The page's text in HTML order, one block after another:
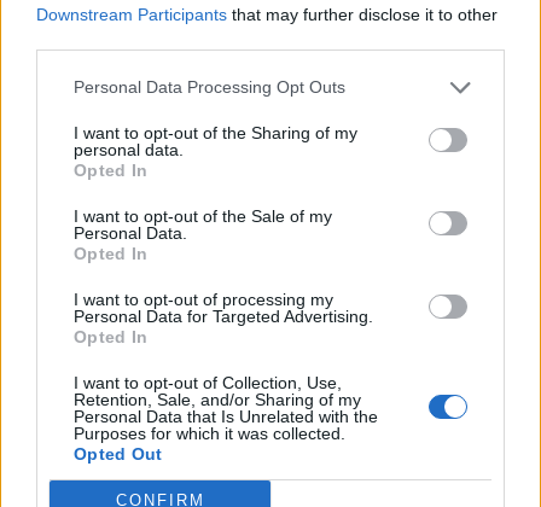
Downstream Participants that may further disclose it to other
Personal Data Processing Opt Outs
I want to opt-out of the Sharing of my
personal data.
Opted In
I want to opt-out of the Sale of my
Personal Data.
Opted In
I want to opt-out of processing my
Personal Data for Targeted Advertising.
Opted In
I want to opt-out of Collection, Use,
Retention, Sale, and/or Sharing of my
Personal Data that Is Unrelated with the
Purposes for which it was collected.
Opted Out
CONFIRM
And that lands LØLØ smack dab in the middle of the
pop-punk scene – she has the anger, sadness and
angst that is so often embedded into punk. Previously
stating she thought she "just had too many emotions
the reality. We need artists like LØLØ to bear their
hearts to help fill ours.
Verdict: 4/5
For fans of:Charlotte Sands, Olivia Rodrigo,